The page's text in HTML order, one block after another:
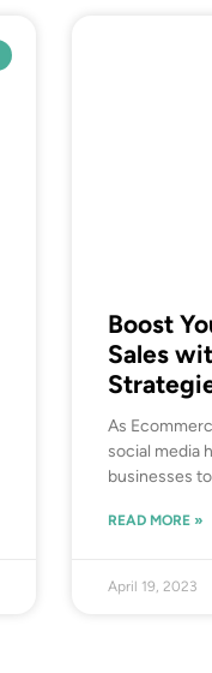
Boost
Sales
As
social media
businesses
READ MORE »
April 19, 2023